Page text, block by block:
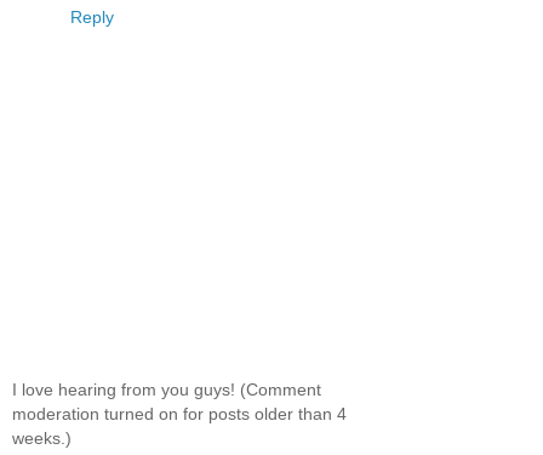
Reply
I love hearing from you guys! (Comment
moderation turned on for posts older than 4
weeks.)